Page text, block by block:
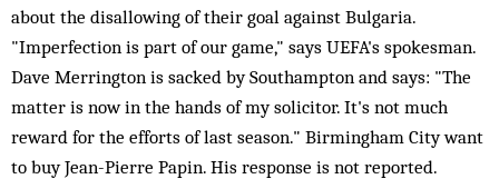
about the disallowing of their goal against Bulgaria.
"Imperfection is part of our game," says UEFA's spokesman.
Dave Merrington is sacked by Southampton and says: "The
matter is now in the hands of my solicitor. It's not much
reward for the efforts of last season." Birmingham City want
to buy Jean-Pierre Papin. His response is not reported.